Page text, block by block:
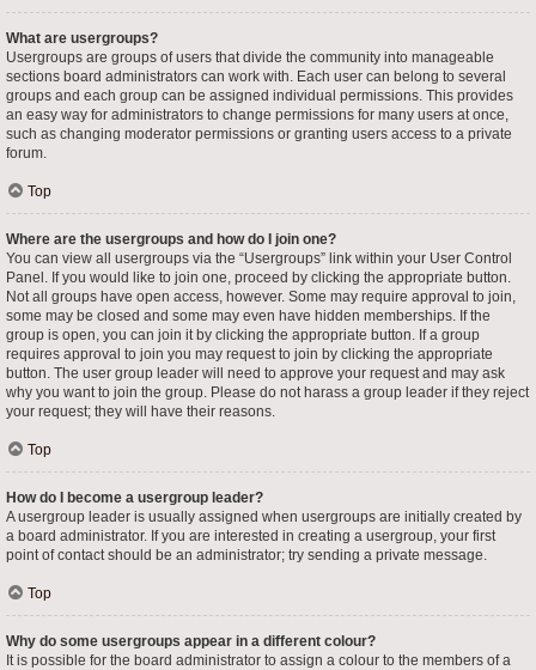
What are usergroups?
Usergroups are groups of users that divide the community into manageable
sections board administrators can work with. Each user can belong to several
groups and each group can be assigned individual permissions. This provides
an easy way for administrators to change permissions for many users at once,
such as changing moderator permissions or granting users access to a private
forum.
Top
Where are the usergroups and how do I join one?
You can view all usergroups via the “Usergroups” link within your User Control
Panel. If you would like to join one, proceed by clicking the appropriate button.
Not all groups have open access, however. Some may require approval to join,
some may be closed and some may even have hidden memberships. If the
group is open, you can join it by clicking the appropriate button. If a group
requires approval to join you may request to join by clicking the appropriate
button. The user group leader will need to approve your request and may ask
why you want to join the group. Please do not harass a group leader if they reject
your request; they will have their reasons.
Top
How do I become a usergroup leader?
A usergroup leader is usually assigned when usergroups are initially created by
a board administrator. If you are interested in creating a usergroup, your first
point of contact should be an administrator; try sending a private message.
Top
Why do some usergroups appear in a different colour?
It is possible for the board administrator to assign a colour to the members of a